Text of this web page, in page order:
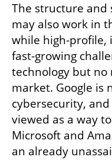
The structure and
may also work in
while high-profile,
fast-growing
technology but
market. Google is
cybersecurity,
viewed as a way
Microsoft and
an already